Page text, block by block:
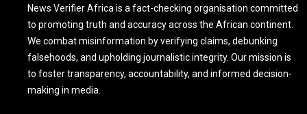
News Verifier Africa is a fact-checking organisation committed
to promoting truth and accuracy across the African continent.
We combat misinformation by verifying claims, debunking
falsehoods, and upholding journalistic integrity. Our mission is
to foster transparency, accountability, and informed decision-
making in media.